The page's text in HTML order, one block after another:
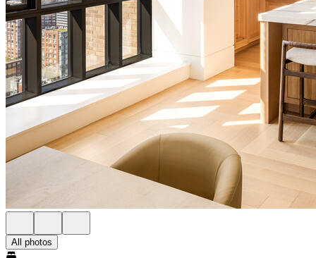
All photos